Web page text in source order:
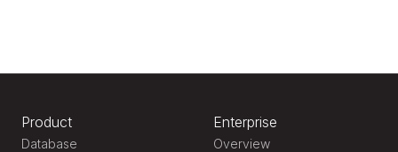
Product
Database
Enterprise
Overview